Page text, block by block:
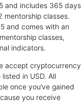
and includes 365 days
mentorship classes.
and comes with an
classes,
indicators.
accept cryptocurrency
in USD. All
once you’ve gained
you receive